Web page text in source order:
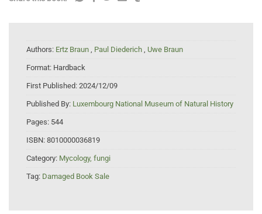
Authors: Ertz Braun , Paul Diederich , Uwe Braun
Format: Hardback
First Published: 2024/12/09
Published By: Luxembourg National Museum of Natural History
Pages: 544
ISBN: 8010000036819
Category: Mycology, fungi
Tag: Damaged Book Sale